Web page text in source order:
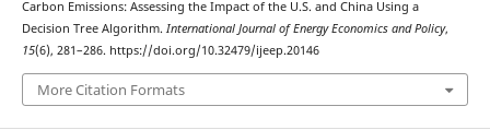
Carbon Emissions: Assessing the Impact of the U.S. and China Using a
Decision Tree Algorithm. International Journal of Energy Economics and Policy,
15(6), 281–286. https://doi.org/10.32479/ijeep.20146
More Citation Formats